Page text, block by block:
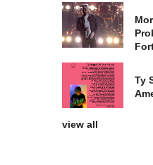
Ty
view all